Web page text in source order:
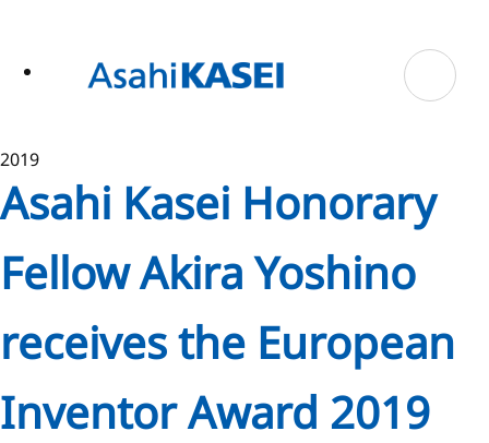
2019
Asahi Kasei Honorary
Fellow Akira Yoshino
receives the European
Inventor Award 2019